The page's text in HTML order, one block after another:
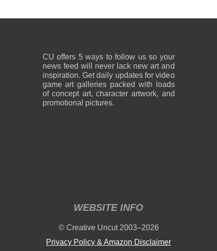
CU offers 5 ways to follow us so your
news feed will never lack new art and
inspiration. Get daily updates for video
game art galleries packed with loads
of concept art, character artwork, and
promotional pictures.
WEBSITE INFO
© Creative Uncut 2003–2026
Privacy Policy & Amazon Disclaimer